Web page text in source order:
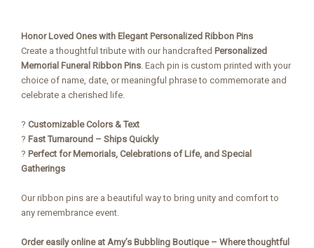
Honor Loved Ones with Elegant Personalized Ribbon Pins
Create a thoughtful tribute with our handcrafted Personalized
Memorial Funeral Ribbon Pins . Each pin is custom printed with your
choice of name, date, or meaningful phrase to commemorate and
celebrate a cherished life.
? Customizable Colors & Text
? Fast Turnaround – Ships Quickly
? Perfect for Memorials, Celebrations of Life, and Special
Gatherings
Our ribbon pins are a beautiful way to bring unity and comfort to
any remembrance event.
Order easily online at Amy’s Bubbling Boutique – Where thoughtful